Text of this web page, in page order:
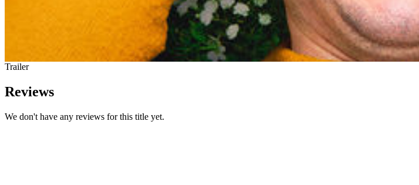
Trailer
Reviews
We don't have any reviews for this title yet.